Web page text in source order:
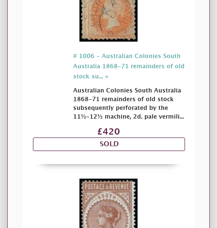
# 1006 - Australian Colonies South
Australia 1868-71 remainders of old
stock su... »
Australian Colonies South Australia
1868-71 remainders of old stock
subsequently perforated by the
11½-12½ machine, 2d. pale vermili...
£420
SOLD